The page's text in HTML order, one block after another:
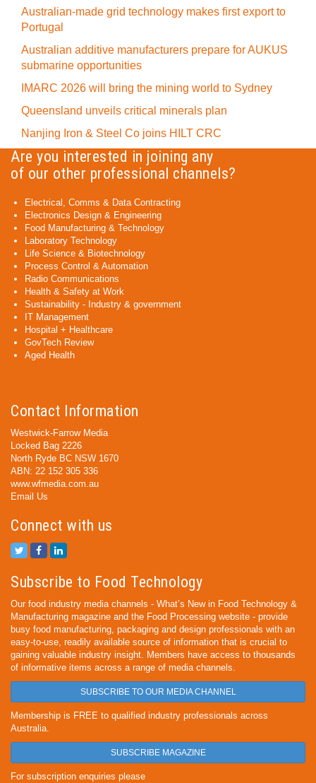
Australian-made grid technology makes first export to
Portugal
Australian additive manufacturers prepare for AUKUS
submarine opportunities
IMARC 2026 will bring the mining world to Sydney
Queensland unveils critical minerals plan
Nanjing Iron & Steel Co joins HILT CRC
Are you interested in joining any
of our other professional channels?
Electrical, Comms & Data Contracting
Electronics Design & Engineering
Food Manufacturing & Technology
Laboratory Technology
Life Science & Biotechnology
Process Control & Automation
Radio Communications
Health & Safety at Work
Sustainability - Industry & government
IT Management
Hospital + Healthcare
GovTech Review
Aged Health
Contact Information
Westwick-Farrow Media
Locked Bag 2226
North Ryde BC NSW 1670
ABN: 22 152 305 336
www.wfmedia.com.au
Email Us
Connect with us
Subscribe to Food Technology
Our food industry media channels - What’s New in Food Technology &
Manufacturing magazine and the Food Processing website - provide
busy food manufacturing, packaging and design professionals with an
easy-to-use, readily available source of information that is crucial to
gaining valuable industry insight. Members have access to thousands
of informative items across a range of media channels.
SUBSCRIBE TO OUR MEDIA CHANNEL
Membership is FREE to qualified industry professionals across
Australia.
SUBSCRIBE MAGAZINE
For subscription enquiries please